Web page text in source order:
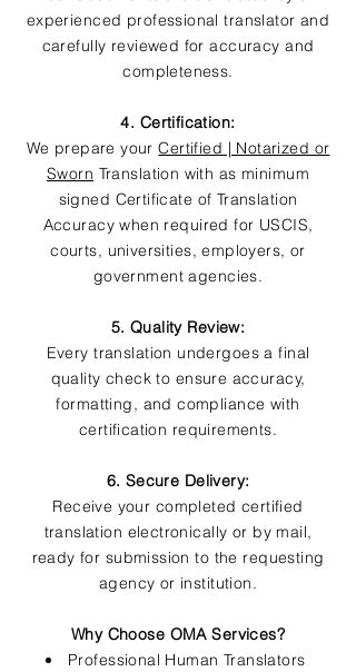
experienced professional translator and
carefully reviewed for accuracy and
completeness.
4. Certification:
We prepare yourCertified | Notarized or
Sworn Translation with as minimum
signed Certificate of Translation
Accuracy when required for USCIS,
courts, universities, employers, or
government agencies.
5. Quality Review:
Every translation undergoes a final
quality check to ensure accuracy,
formatting, and compliance with
certification requirements.
6. Secure Delivery:
Receive your completed certified
translation electronically or by mail,
ready for submission to the requesting
agency or institution.
Why Choose OMA Services?
Professional Human Translators